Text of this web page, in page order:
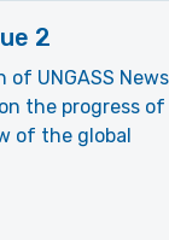
2
UNGASS
the progress of
of the global